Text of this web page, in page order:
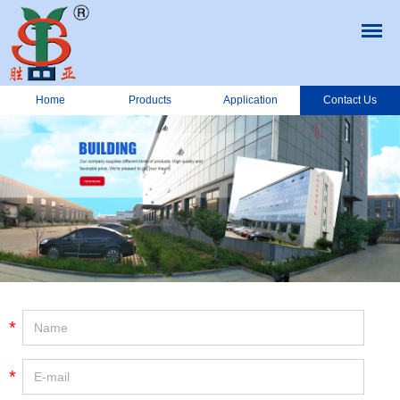
Home Products Application Contact Us
*
*